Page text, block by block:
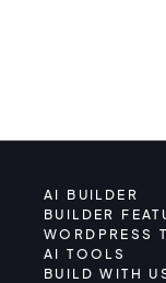
AI BUILDER
BUILDER
WORDPRESS
AI TOOLS
BUILD WITH